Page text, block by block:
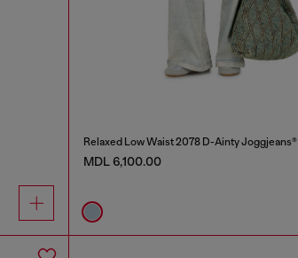
Relaxed Low Waist 2078 D-Ainty Joggjeans®
MDL 6,100.00